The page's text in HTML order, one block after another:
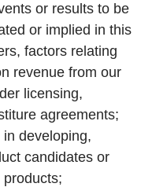
or results to be
or implied in this
factors relating
revenue from our
licensing,
agreements;
developing,
candidates or